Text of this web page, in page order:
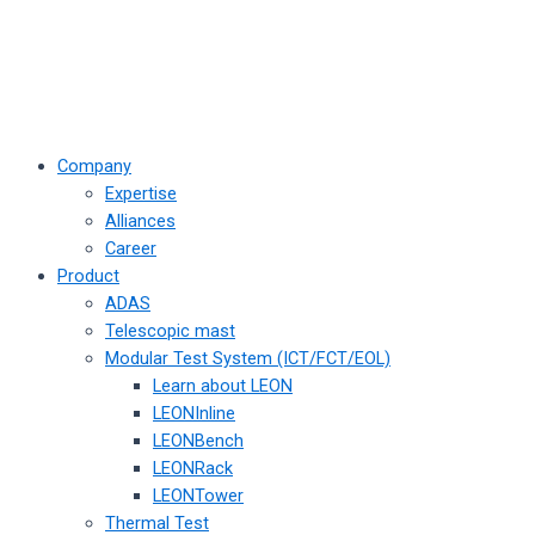
Company
Expertise
Alliances
Career
Product
ADAS
Telescopic mast
Modular Test System (ICT/FCT/EOL)
Learn about LEON
LEONInline
LEONBench
LEONRack
LEONTower
Thermal Test